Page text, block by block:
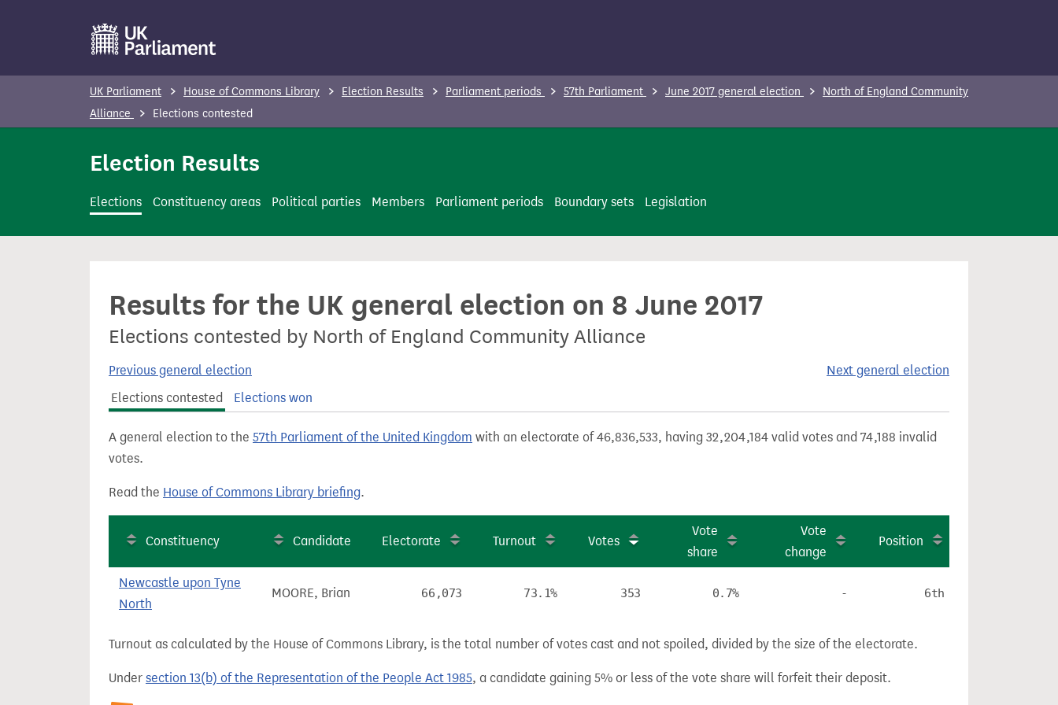
o
c
UK Parliament House of Commons Library Election Results Parliament periods 57th Parliament June 2017 general election
North of England Community
Alliance
Elections contested
Election Results
Elections Constituency areas Political parties Members Parliament periods Boundary sets Legislation
Results for the UK general election on 8 June 2017
Elections contested by North of England Community Alliance
Previous general election
Next general election
Elections contested
Elections won
A general election to the 57th Parliament of the United Kingdom with an electorate of 46,836,533, having 32,204,184 valid votes and 74,188 invalid
votes.
Read the House of Commons Library briefing.
Constituency Candidate Electorate Turnout Votes
Vote
share
Vote
change
Position
Newcastle upon Tyne
North
MOORE, Brian 66,073 73.1% 353 0.7% - 6th
Turnout as calculated by the House of Commons Library, is the total number of votes cast and not spoiled, divided by the size of the electorate.
Under section 13(b) of the Representation of the People Act 1985, a candidate gaining 5% or less of the vote share will forfeit their deposit.